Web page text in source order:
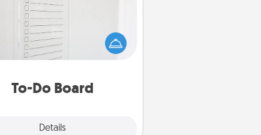
To-Do Board
Details
speaks to an Acts of Service
more than a "To-Do" list—
one you can gift! Encourage
loved one to write down their
desires, and then commit to